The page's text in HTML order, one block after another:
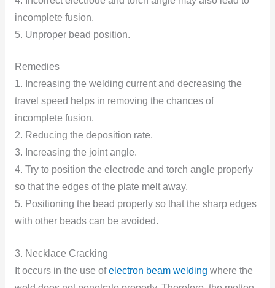
incomplete fusion.
5. Unproper bead position.
Remedies
1. Increasing the welding current and decreasing the
travel speed helps in removing the chances of
incomplete fusion.
2. Reducing the deposition rate.
3. Increasing the joint angle.
4. Try to position the electrode and torch angle properly
so that the edges of the plate melt away.
5. Positioning the bead properly so that the sharp edges
with other beads can be avoided.
3. Necklace Cracking
It occurs in the use ofelectron beam welding where the